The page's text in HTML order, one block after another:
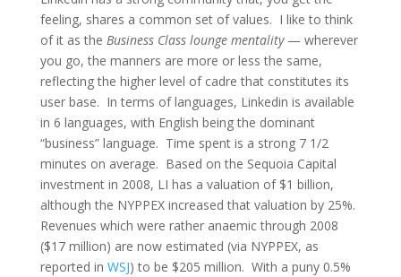
feeling, shares a common set of values. I like to think
of it as the Business Class lounge mentality— wherever
you go, the manners are more or less the same,
reflecting the higher level of cadre that constitutes its
user base. In terms of languages, Linkedin is available
in 6 languages, with English being the dominant
“business” language. Time spent is a strong 7 1/2
minutes on average. Based on the Sequoia Capital
investment in 2008, LI has a valuation of $1 billion,
although the NYPPEX increased that valuation by 25%.
Revenues which were rather anaemic through 2008
($17 million) are now estimated (via NYPPEX, as
reported in WSJ) to be $205 million. With a puny 0.5%